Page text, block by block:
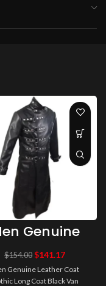
Genuine
Coat
Gothic Long
Black Van
Coat
$154.00 $141.17
Genuine Leather Coat
Long Coat Black Van